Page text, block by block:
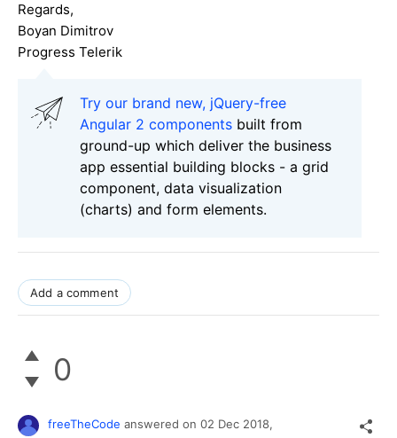
Regards,
Boyan Dimitrov
Progress Telerik
Try our brand new, jQuery-free
Angular 2 components built from
ground-up which deliver the business
app essential building blocks - a grid
component, data visualization
(charts) and form elements.
Add a comment
0
freeTheCode answered on 02 Dec 2018,